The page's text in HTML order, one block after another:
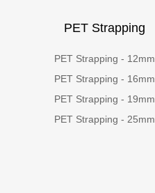
PET Strapping
PET Strapping - 12mm
PET Strapping - 16mm
PET Strapping - 19mm
PET Strapping - 25mm